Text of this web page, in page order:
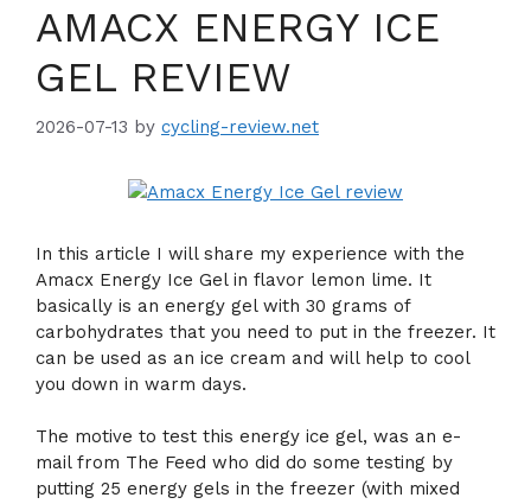
AMACX ENERGY ICE
GEL REVIEW
2026-07-13 by cycling-review.net
In this article I will share my experience with the
Amacx Energy Ice Gel in flavor lemon lime. It
basically is an energy gel with 30 grams of
carbohydrates that you need to put in the freezer. It
can be used as an ice cream and will help to cool
you down in warm days.
The motive to test this energy ice gel, was an e-
mail from The Feed who did do some testing by
putting 25 energy gels in the freezer (with mixed